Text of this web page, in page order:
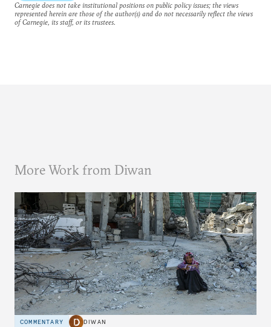
Carnegie does not take institutional positions on public policy issues; the views
represented herein are those of the author(s) and do not necessarily reflect the views
of Carnegie, its staff, or its trustees.
More Work from Diwan
COMMENTARY DIWAN